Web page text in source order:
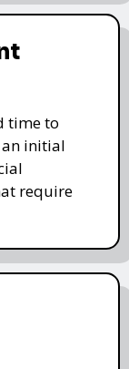
time to
initial
require